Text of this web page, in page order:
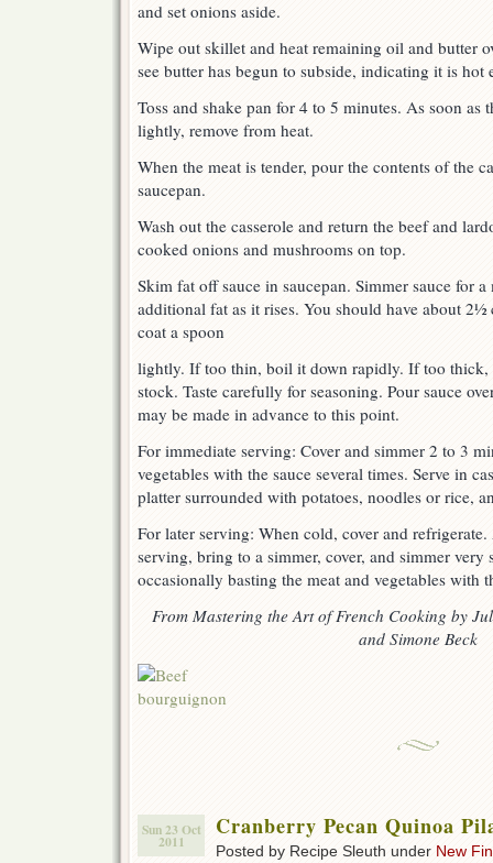
and set onions aside.
Wipe out skillet and heat remaining oil and butter
see butter has begun to subside, indicating it is hot
Toss and shake pan for 4 to 5 minutes. As soon as
lightly, remove from heat.
When the meat is tender, pour the contents of the
saucepan.
Wash out the casserole and return the beef and
cooked onions and mushrooms on top.
Skim fat off sauce in saucepan. Simmer sauce for
additional fat as it rises. You should have about
coat a spoon
lightly. If too thin, boil it down rapidly. If too thick,
stock. Taste carefully for seasoning. Pour sauce
may be made in advance to this point.
For immediate serving: Cover and simmer 2 to 3
vegetables with the sauce several times. Serve in
platter surrounded with potatoes, noodles or rice,
For later serving: When cold, cover and
serving, bring to a simmer, cover, and simmer
occasionally basting the meat and vegetables with
From Mastering the Art of French Cooking by
and Simone Beck
Sun 23 Oct
2011
Cranberry Pecan Quinoa
Posted by Recipe Sleuth under New